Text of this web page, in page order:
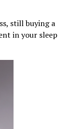
still buying a
in your sleep